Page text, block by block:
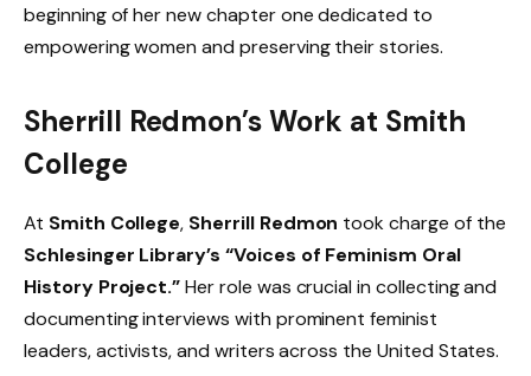
beginning of her new chapter one dedicated to
empowering women and preserving their stories.
Sherrill Redmon’s Work at Smith
College
At Smith College, Sherrill Redmon took charge of the
Schlesinger Library’s “Voices of Feminism Oral
History Project.”Her role was crucial in collecting and
documenting interviews with prominent feminist
leaders, activists, and writers across the United States.